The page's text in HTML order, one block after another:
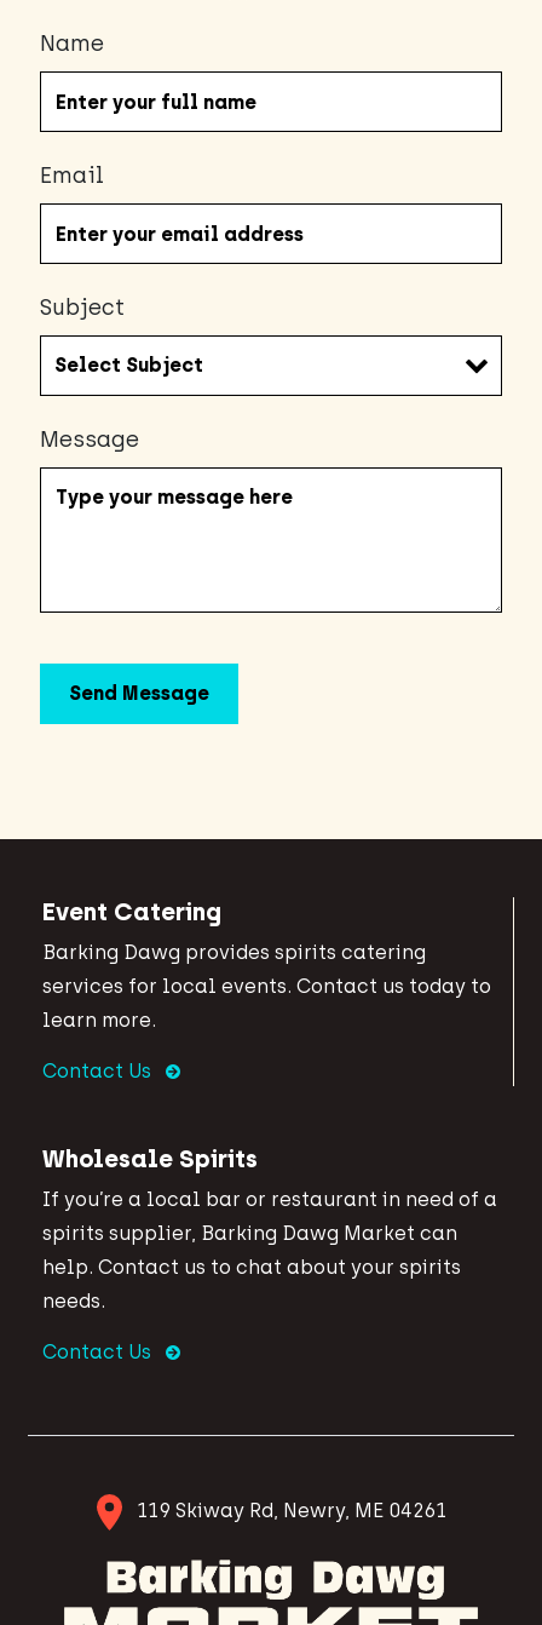
Name
Email
Subject
Message
Event Catering
Barking Dawg provides spirits catering
services for local events. Contact us today to
learn more.
Contact Us
Wholesale Spirits
If you’re a local bar or restaurant in need of a
spirits supplier, Barking Dawg Market can
help. Contact us to chat about your spirits
needs.
Contact Us
119 Skiway Rd, Newry, ME 04261